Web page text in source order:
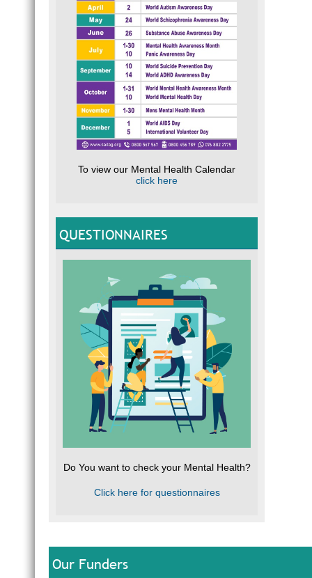
To view our Mental Health Calendar
click here
QUESTIONNAIRES
Do You want to check your Mental Health?
Click here for questionnaires
Our Funders